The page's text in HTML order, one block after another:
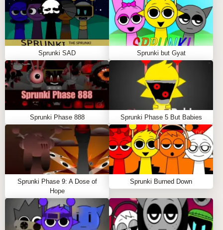
Sprunki SAD Sprunki but Gyat
Sprunki Phase 888 Sprunki Phase 5 But Babies
Sprunki Phase 9: A Dose of
Hope
Sprunki Burned Down